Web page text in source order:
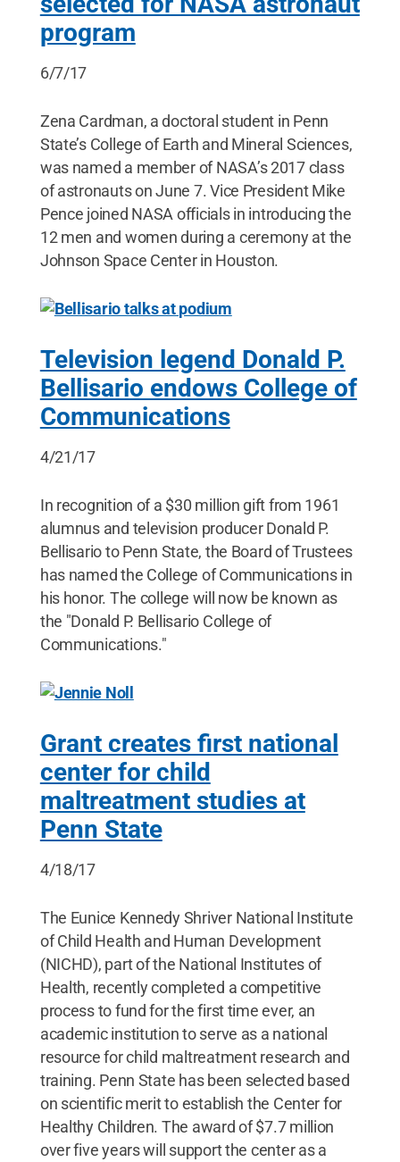
program
6/7/17
Zena Cardman, a doctoral student in Penn
State’s College of Earth and Mineral Sciences,
was named a member of NASA’s 2017 class
of astronauts on June 7. Vice President Mike
Pence joined NASA officials in introducing the
12 men and women during a ceremony at the
Johnson Space Center in Houston.
Television legend Donald P.
Bellisario endows College of
Communications
4/21/17
In recognition of a $30 million gift from 1961
alumnus and television producer Donald P.
Bellisario to Penn State, the Board of Trustees
has named the College of Communications in
his honor. The college will now be known as
the "Donald P. Bellisario College of
Communications."
Grant creates first national
center for child
maltreatment studies at
Penn State
4/18/17
The Eunice Kennedy Shriver National Institute
of Child Health and Human Development
(NICHD), part of the National Institutes of
Health, recently completed a competitive
process to fund for the first time ever, an
academic institution to serve as a national
resource for child maltreatment research and
training. Penn State has been selected based
on scientific merit to establish the Center for
Healthy Children. The award of $7.7 million
over five years will support the center as a